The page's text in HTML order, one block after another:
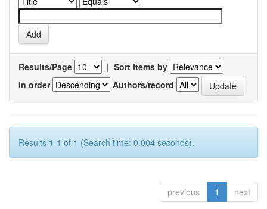
Results/Page | Sort items by
In order
Authors/record
Results 1-1 of 1 (Search time: 0.004 seconds).
previous 1 next